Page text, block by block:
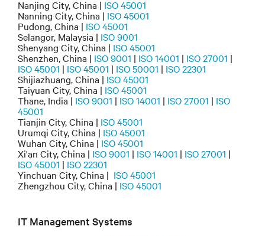
Nanjing City, China | ISO 45001
Nanning City, China | ISO 45001
Pudong, China | ISO 45001
Selangor, Malaysia | ISO 9001
Shenyang City, China | ISO 45001
Shenzhen, China | ISO 9001 | ISO 14001 | ISO 27001 |
ISO 45001 | ISO 45001 | ISO 50001 | ISO 22301
Shijiazhuang, China | ISO 45001
Taiyuan City, China | ISO 45001
Thane, India | ISO 9001 | ISO 14001 | ISO 27001 | ISO
45001
Tianjin City, China | ISO 45001
Urumqi City, China | ISO 45001
Wuhan City, China | ISO 45001
Xi'an City, China | ISO 9001 | ISO 14001 | ISO 27001 |
ISO 45001 | ISO 22301
Yinchuan City, China | ISO 45001
Zhengzhou City, China | ISO 45001
IT Management Systems